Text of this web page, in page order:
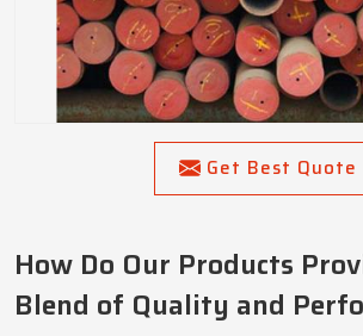
Get Best Quote
How Do Our Products
Blend of Quality and